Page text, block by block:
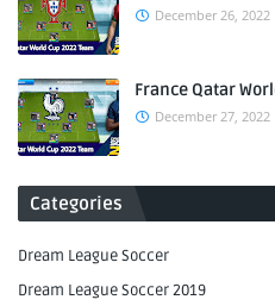
December 26, 2022
France Qatar
December 27, 2022
Categories
Dream League Soccer
Dream League Soccer 2019